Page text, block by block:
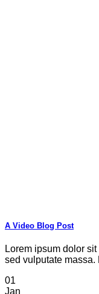
A Video Blog Post
Lorem ipsum dolor
sed vulputate massa.
01
Jan